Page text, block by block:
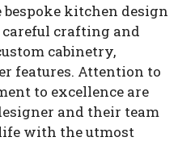
kitchen design
crafting and
cabinetry,
features. Attention to
to excellence are
and their team
with the utmost